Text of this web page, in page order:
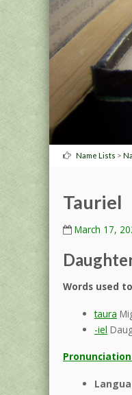
Name Lists >
Tauriel
March 17,
Words used
taura
-iel